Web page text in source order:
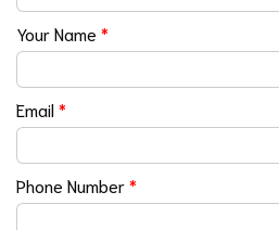
Your Name *
Email*
Phone Number*